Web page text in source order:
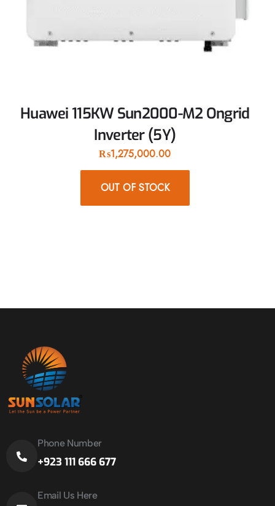
Huawei 115KW Sun2000-M2 Ongrid
Inverter (5Y)
₨1,275,000.00
OUT OF STOCK
Phone Number
+923 111 666 677
Email Us Here